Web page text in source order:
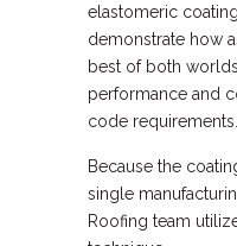
elastomeric
demonstrate how
best of both
performance and
code
Because the
single
Roofing team